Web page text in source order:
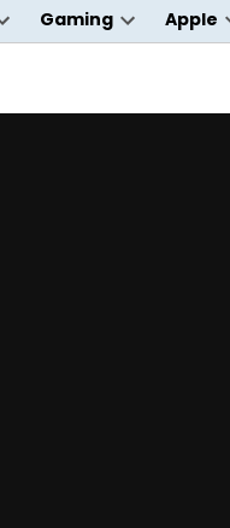
Open
Gaming
Open
Apple